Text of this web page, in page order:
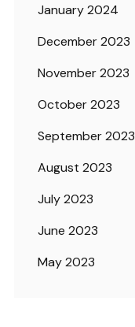
January 2024
December 2023
November 2023
October 2023
September 2023
August 2023
July 2023
June 2023
May 2023